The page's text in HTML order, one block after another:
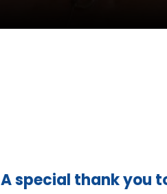
A special thank you